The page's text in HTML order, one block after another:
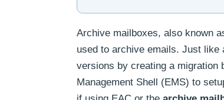
Archive mailboxes, also known
used to archive emails. Just like
versions by creating a migration
Management Shell (EMS) to